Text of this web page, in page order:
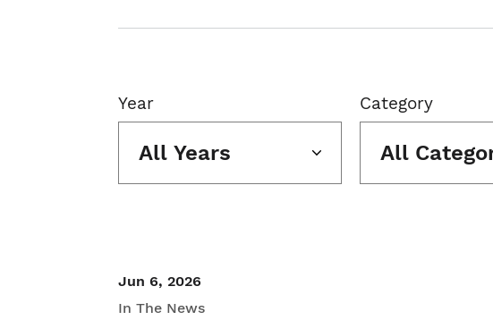
Year
All Years
Category
All
Jun 6, 2026
In The News